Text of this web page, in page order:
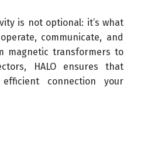
is not optional: it’s what
communicate, and
magnetic transformers to
HALO ensures that
connection your